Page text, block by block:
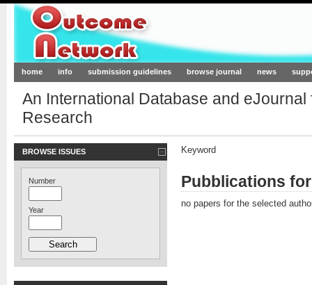
Outcome-Network.org
home info submission guidelines browse journal news
An International Database and
Research
BROWSE ISSUES
Number
Year
Keyword
Pubblications
no papers for the selected